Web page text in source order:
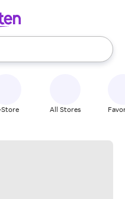
use the up and down
Store All Stores